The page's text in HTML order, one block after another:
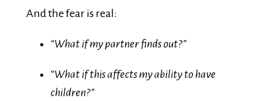
children?”